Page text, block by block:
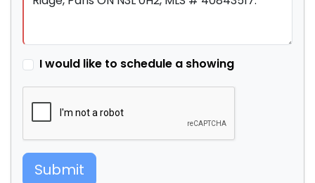
I would like to schedule a showing
Submit